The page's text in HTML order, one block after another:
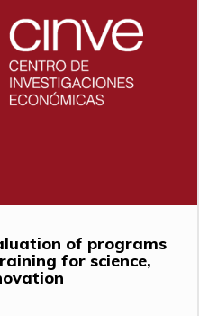
of programs
for science,